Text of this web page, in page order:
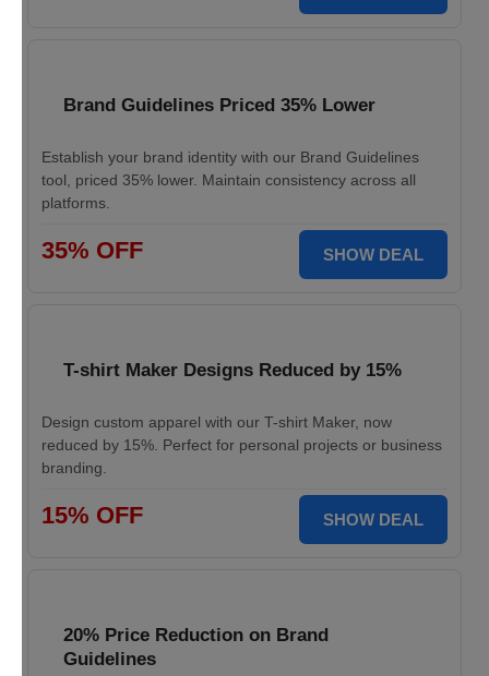
Brand Guidelines Priced 35% Lower
Establish your brand identity with our Brand Guidelines
tool, priced 35% lower. Maintain consistency across all
platforms.
35% OFF SHOW DEAL
T-shirt Maker Designs Reduced by 15%
Design custom apparel with our T-shirt Maker, now
reduced by 15%. Perfect for personal projects or business
branding.
15% OFF SHOW DEAL
20% Price Reduction on Brand
Guidelines